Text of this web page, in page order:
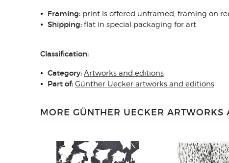
Framing: print is offered unframed, framing on
Shipping: flat in special packaging for art
Classification:
Category: Artworks and editions
Part of: Günther Uecker artworks and editions
MORE GÜNTHER UECKER ARTWORKS